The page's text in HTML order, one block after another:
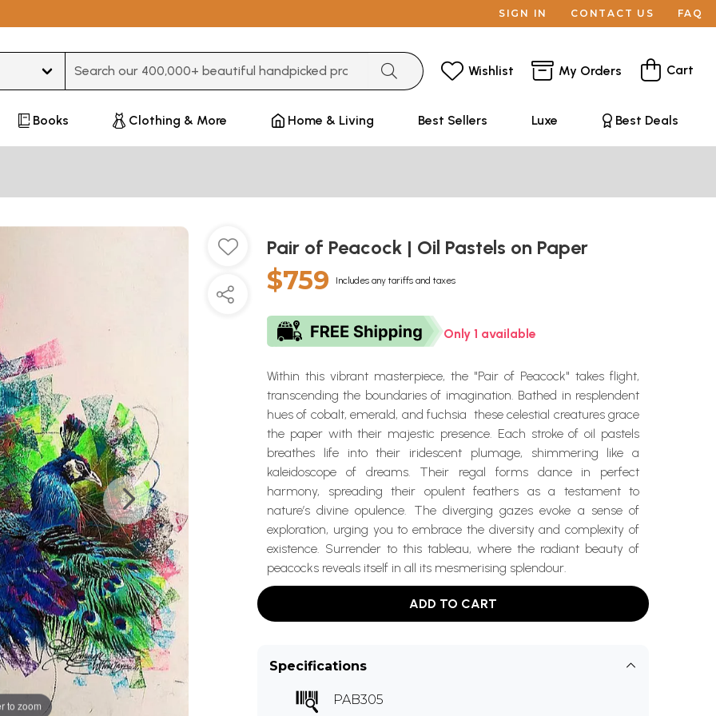
SIGN IN CONTACT US FAQ
Wishlist My Orders Cart
Books Clothing & More Home & Living Best Sellers Luxe Best Deals
to zoom
Pair of Peacock | Oil Pastels on Paper
$759 Includes any tariffs and taxes
Only 1 available
Within this vibrant masterpiece, the "Pair of Peacock" takes flight,
transcending the boundaries of imagination. Bathed in resplendent
hues of cobalt, emerald, and fuchsia these celestial creatures grace
the paper with their majestic presence. Each stroke of oil pastels
breathes life into their iridescent plumage, shimmering like a
kaleidoscope of dreams. Their regal forms dance in perfect
harmony, spreading their opulent feathers as a testament to
nature’s divine opulence. The diverging gazes evoke a sense of
exploration, urging you to embrace the diversity and complexity of
existence. Surrender to this tableau, where the radiant beauty of
peacocks reveals itself in all its mesmerising splendour.
ADD TO CART
Specifications
PAB305